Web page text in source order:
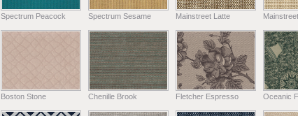
Spectrum Peacock Spectrum Sesame Mainstreet Latte
Boston Stone Chenille Brook Fletcher Espresso Oceanic